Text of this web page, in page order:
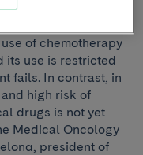
(letrozole), have
of chemotherapy
its use is restricted
fails. In contrast, in
high risk of
drugs is not yet
Medical Oncology
​​president of